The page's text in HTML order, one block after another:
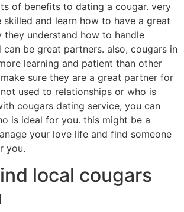
of benefits to dating a cougar. very
and learn how to have a great
they understand how to handle
can be great partners. also, cougars in
learning and patient than other
sure they are a great partner for
used to relationships or who is
cougars dating service, you can
is ideal for you. this might be a
your love life and find someone
you.
local cougars